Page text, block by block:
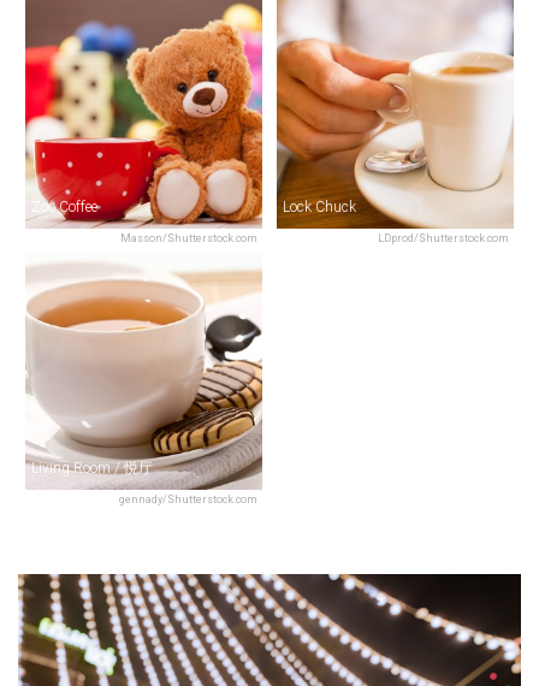
Masson/Shutterstock.com
Zoo Coffee
LDprod/Shutterstock.com
Lock Chuck
gennady/Shutterstock.com
Living Room / 悦厅